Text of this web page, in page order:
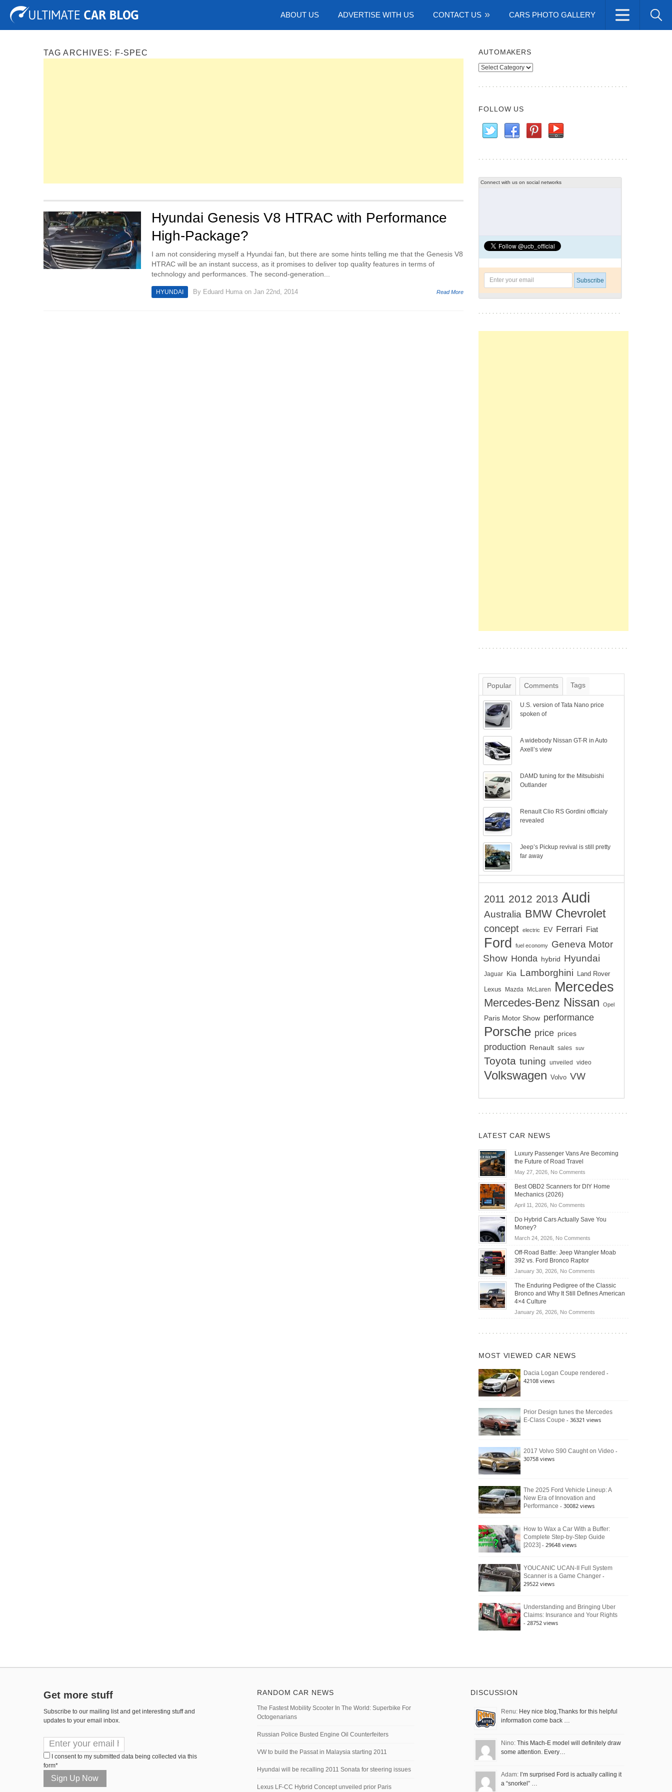
ABOUT US ADVERTISE WITH US CONTACT US CARS PHOTO GALLERY
Tuning Auto Shows Concepts
TAG ARCHIVES: F-SPEC
Hyundai Genesis V8 HTRAC with Performance
High-Package?
I am not considering myself a Hyundai fan, but there are some hints telling me that the Genesis V8
HTRAC will be an instant success, as it promises to deliver top quality features in terms of
technology and performances. The second-generation...
HYUNDAI By Eduard Huma on Jan 22nd, 2014 Read More
AUTOMAKERS
Automakers
FOLLOW US
Connect with us on social networks
Popular Comments Tags
U.S. version of Tata Nano price
spoken of
A widebody Nissan GT-R in Auto
Axell’s view
DAMD tuning for the Mitsubishi
Outlander
Renault Clio RS Gordini officialy
revealed
Jeep’s Pickup revival is still pretty
far away
2011 2012 2013 Audi
Australia BMW Chevrolet
concept electric EV Ferrari Fiat
Ford fuel economy
Geneva Motor
Show Honda hybrid Hyundai
Jaguar Kia Lamborghini Land Rover
Lexus Mazda McLaren Mercedes
Mercedes-Benz Nissan Opel
Paris Motor Show performance
Porsche price prices
production Renault sales suv
Toyota tuning unveiled video
Volkswagen Volvo VW
LATEST CAR NEWS
Luxury Passenger Vans Are Becoming
the Future of Road Travel
May 27, 2026, No Commentson
Passenger
Becoming
Road
Travel
Best OBD2 Scanners for DIY Home
Mechanics (2026)
April 11, 2026, No Commentson
OBD2
for
DIY
Home
Do Hybrid Cars Actually Save You
Money?
March 24, 2026, No Commentson
Hybrid
Actually
Save
You
Off-Road Battle: Jeep Wrangler Moab
392 vs. Ford Bronco Raptor
January 30, 2026, No Commentson
Road
Battle:
Wrangler
392
Raptor
The Enduring Pedigree of the Classic
Bronco and Why It Still Defines American
4×4 Culture
January 26, 2026, No Commentson
Bronco
Still
Defines
MOST VIEWED CAR NEWS
Dacia Logan Coupe rendered -
42108 views
Prior Design tunes the Mercedes
E-Class Coupe - 36321 views
2017 Volvo S90 Caught on Video -
30758 views
The 2025 Ford Vehicle Lineup: A
New Era of Innovation and
Performance - 30082 views
How to Wax a Car With a Buffer:
Complete Step-by-Step Guide
[2023] - 29648 views
YOUCANIC UCAN-II Full System
Scanner is a Game Changer -
29522 views
Understanding and Bringing Uber
Claims: Insurance and Your Rights
- 28752 views
Get more stuff
Subscribe to our mailing list and get interesting stuff and
updates to your email inbox.
I consent to my submitted data being collected via this
form*
RANDOM CAR NEWS
The Fastest Mobility Scooter In The World: Superbike For
Octogenarians
Russian Police Busted Engine Oil Counterfeiters
VW to build the Passat in Malaysia starting 2011
Hyundai will be recalling 2011 Sonata for steering issues
Lexus LF-CC Hybrid Concept unveiled prior Paris
DISCUSSION
Renu: Hey nice blog,Thanks for this helpful
information come back …
Nino: This Mach-E model will definitely draw
some attention. Every…
Adam: I’m surprised Ford is actually calling it
a “snorkel” …